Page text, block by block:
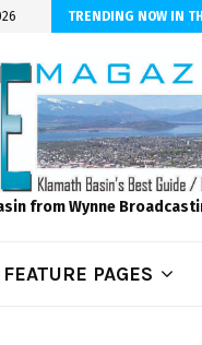
TRENDING NOW IN
Hunter Communications!
from Wynne
FEATURE PAGES